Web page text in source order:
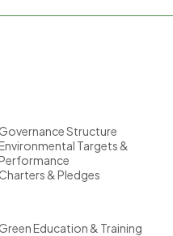
Governance Structure
Targets &
Charters & Pledges
Green Education & Training